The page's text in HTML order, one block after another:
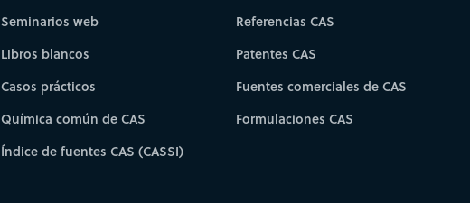
Seminarios web
Libros blancos
Casos prácticos
Química común de CAS
Índice de fuentes CAS (CASSI)
Referencias CAS
Patentes CAS
Fuentes comerciales de CAS
Formulaciones CAS